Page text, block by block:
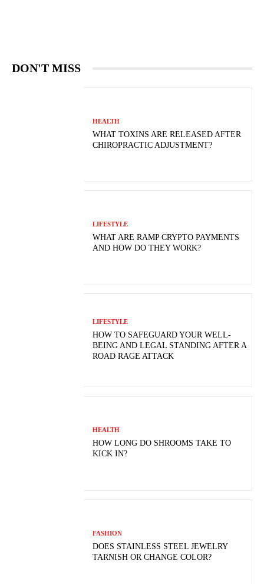
DON'T MISS
HEALTH
WHAT TOXINS ARE RELEASED AFTER
CHIROPRACTIC ADJUSTMENT?
LIFESTYLE
WHAT ARE RAMP CRYPTO PAYMENTS
AND HOW DO THEY WORK?
LIFESTYLE
HOW TO SAFEGUARD YOUR WELL-
BEING AND LEGAL STANDING AFTER A
ROAD RAGE ATTACK
HEALTH
HOW LONG DO SHROOMS TAKE TO
KICK IN?
FASHION
DOES STAINLESS STEEL JEWELRY
TARNISH OR CHANGE COLOR?